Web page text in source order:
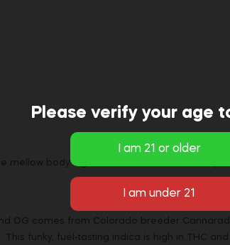
mellow body high our indica flower are the
OG comes from Colorado breeder
This funky, fuel-tasting indica is high in THC
Please verify your age